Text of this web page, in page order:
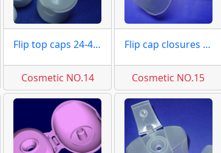
Flip top caps 24-415 moulds
Cosmetic NO.14
Flip cap closures moulds
Cosmetic NO.15